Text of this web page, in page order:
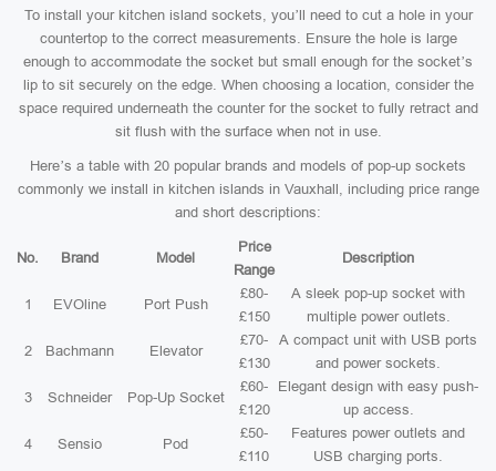
To install your kitchen island sockets, you’ll need to cut a hole in your
countertop to the correct measurements. Ensure the hole is large
enough to accommodate the socket but small enough for the socket’s
lip to sit securely on the edge. When choosing a location, consider the
space required underneath the counter for the socket to fully retract and
sit flush with the surface when not in use.
Here’s a table with 20 popular brands and models of pop-up sockets
commonly we install in kitchen islands in Vauxhall, including price range
and short descriptions:
No. Brand Model
Price
Range
Description
1 EVOline Port Push
£80-
£150
A sleek pop-up socket with
multiple power outlets.
2 Bachmann Elevator
£70-
£130
A compact unit with USB ports
and power sockets.
3 Schneider Pop-Up Socket
£60-
£120
Elegant design with easy push-
up access.
4 Sensio Pod
£50-
£110
Features power outlets and
USB charging ports.